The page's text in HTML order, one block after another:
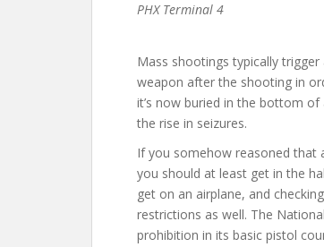
PHX Terminal 4
Mass shootings typically
weapon after the shooting in
it’s now buried in the bottom
the rise in seizures.
If you somehow reasoned that
you should at least get in the
get on an airplane, and
restrictions as well. The
prohibition in its basic pistol